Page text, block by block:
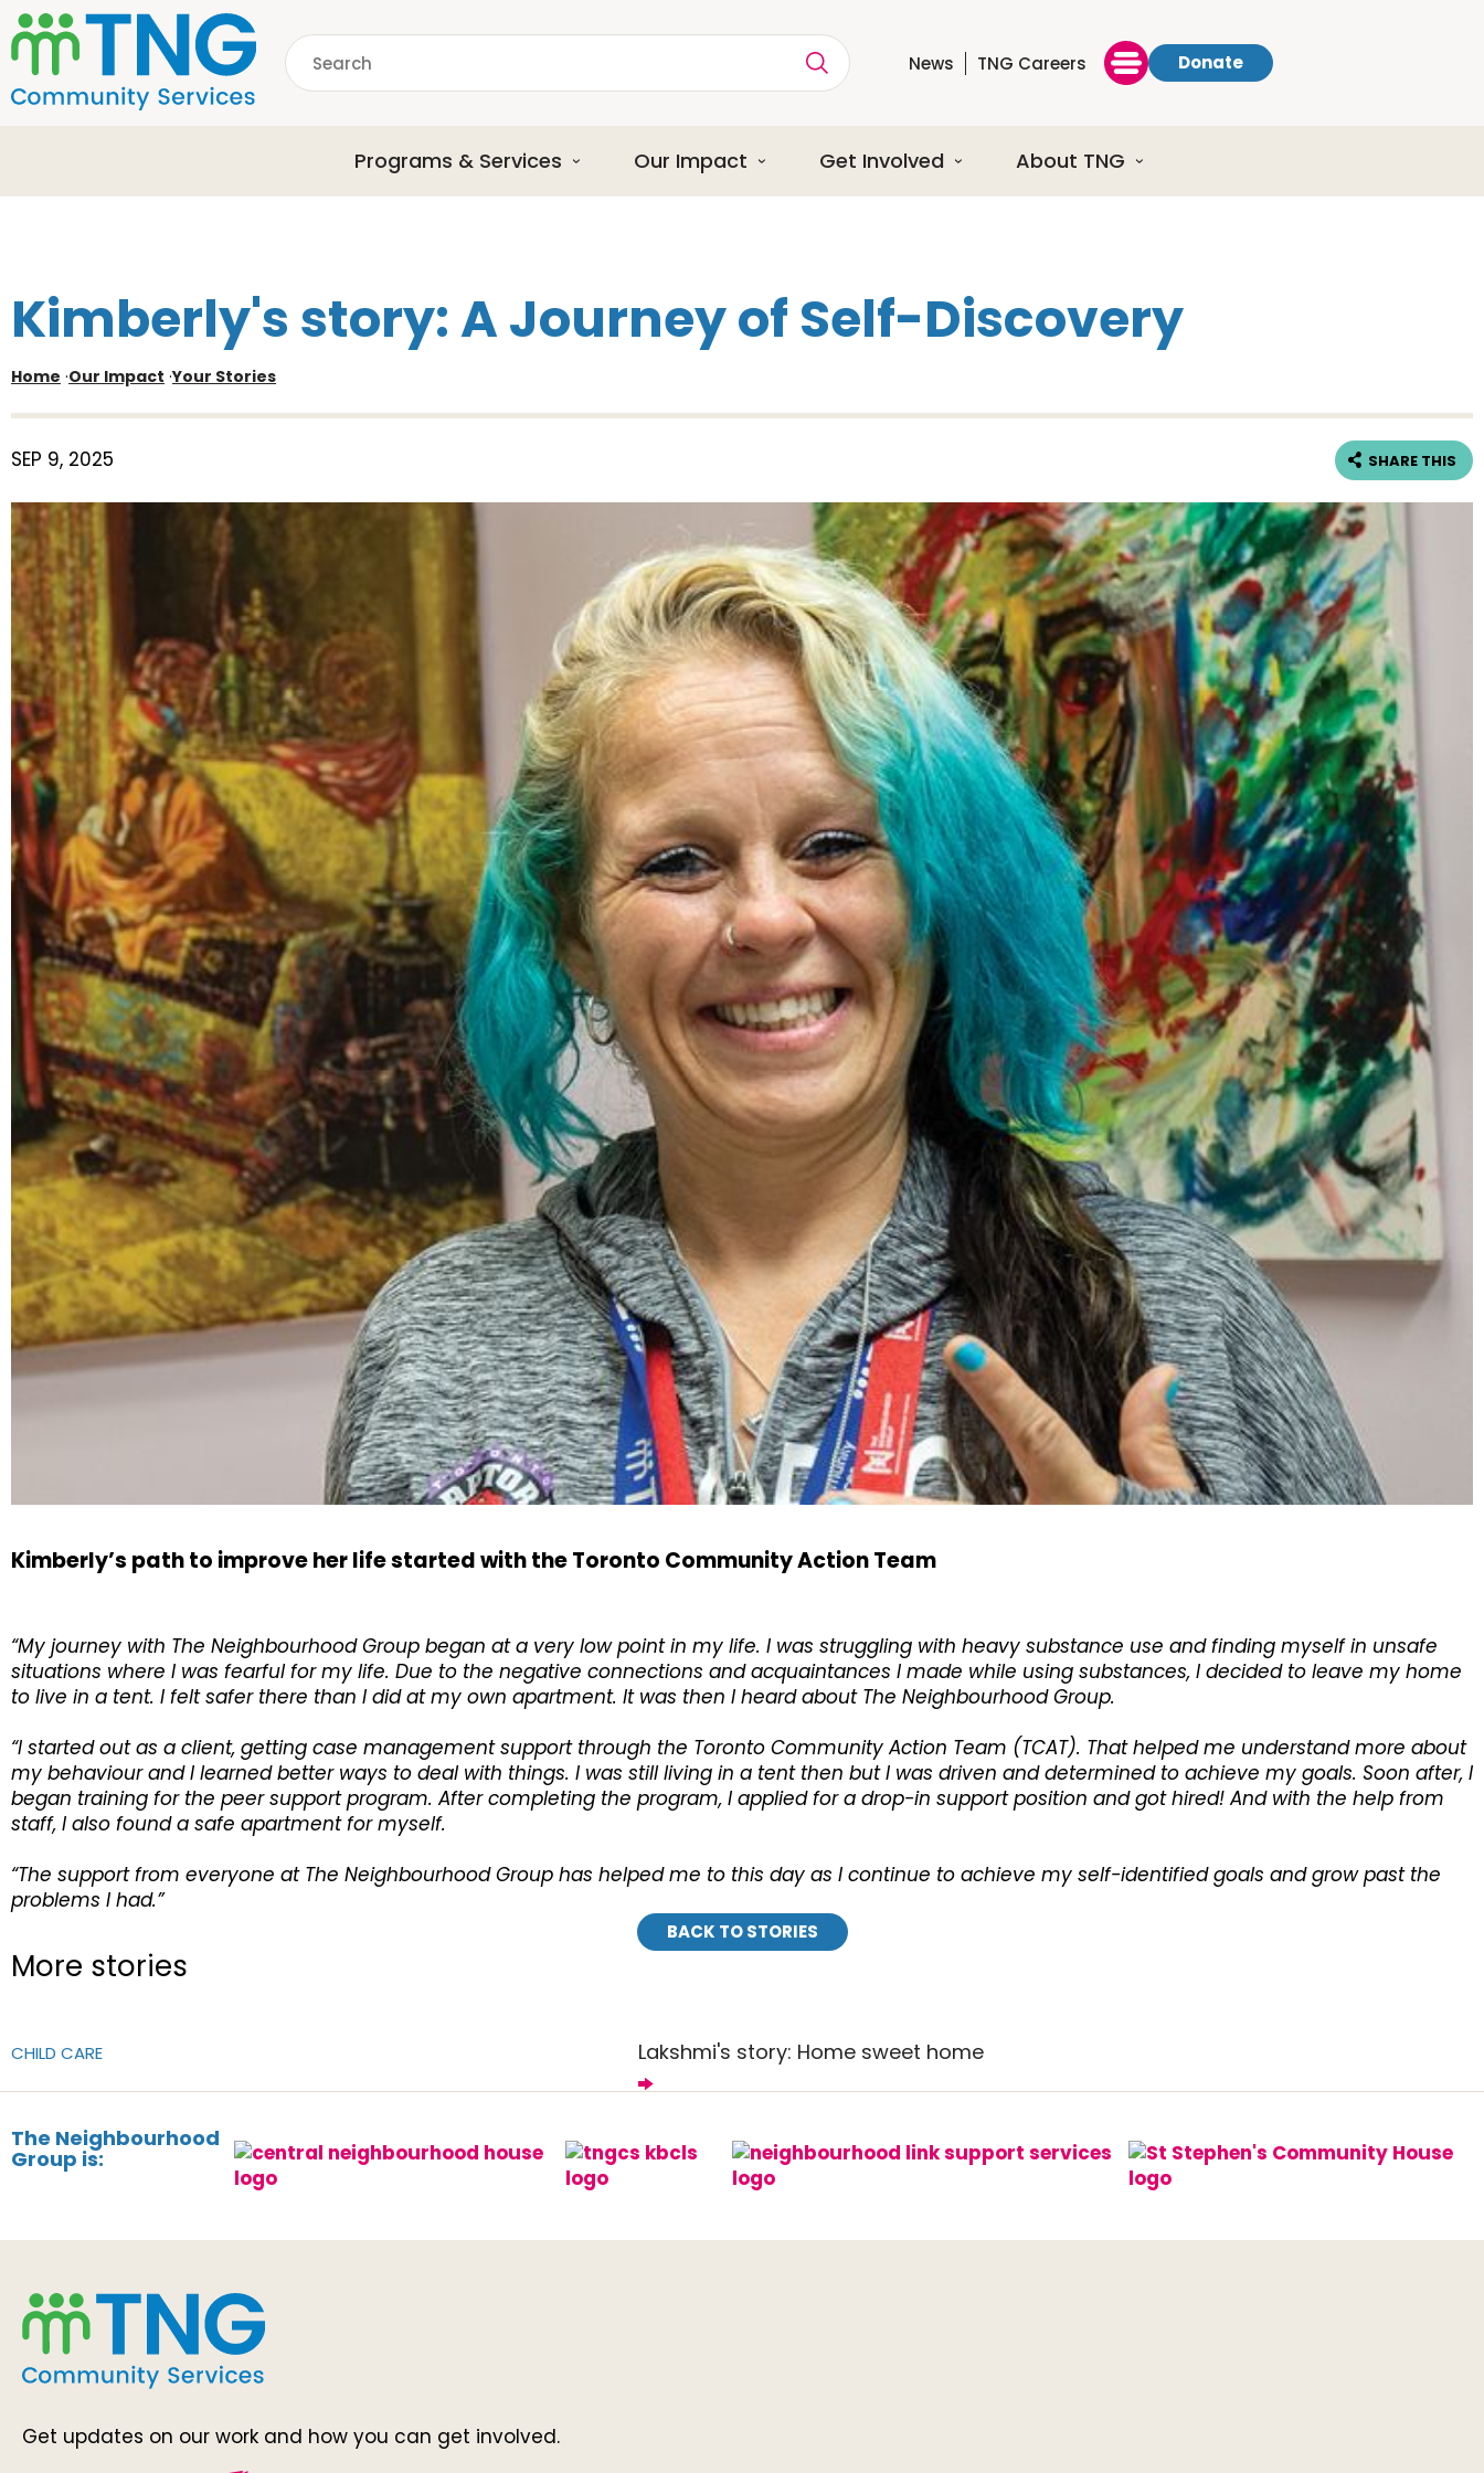
S
k
i
p
a
o
e
t
Search
News TNG Careers Donate
Programs & Services Our Impact Get Involved About TNG
Kimberly's story: A Journey of Self-Discovery
Home ·Our Impact ·Your Stories
SEP 9, 2025 SHARE THIS
Kimberly’s path to improve her life started with the Toronto Community Action Team
“My journey with The Neighbourhood Group began at a very low point in my life. I was struggling with heavy substance use and finding myself in unsafe
situations where I was fearful for my life. Due to the negative connections and acquaintances I made while using substances, I decided to leave my home
to live in a tent. I felt safer there than I did at my own apartment. It was then I heard about The Neighbourhood Group.
“I started out as a client, getting case management support through the Toronto Community Action Team (TCAT). That helped me understand more about
my behaviour and I learned better ways to deal with things. I was still living in a tent then but I was driven and determined to achieve my goals. Soon after, I
began training for the peer support program. After completing the program, I applied for a drop-in support position and got hired! And with the help from
staff, I also found a safe apartment for myself.
“The support from everyone at The Neighbourhood Group has helped me to this day as I continue to achieve my self-identified goals and grow past the
problems I had.”
BACK TO STORIES
More stories
CHILD CARE Lakshmi's story: Home sweet home
The Neighbourhood
Group is:
Get updates on our work and how you can get involved.